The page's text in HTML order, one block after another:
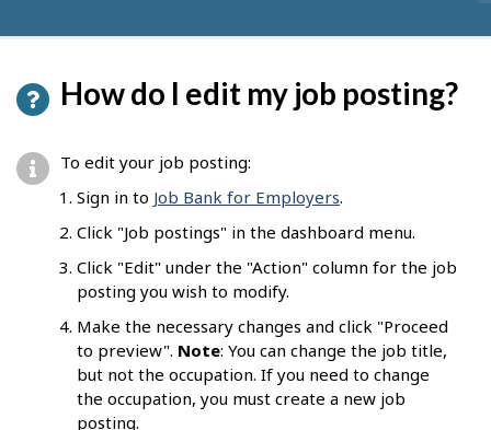
How do I edit my job posting?
To edit your job posting:
Sign in to Job Bank for Employers.
Click "Job postings" in the dashboard menu.
Click "Edit" under the "Action" column for the job
posting you wish to modify.
Make the necessary changes and click "Proceed
to preview". Note: You can change the job title,
but not the occupation. If you need to change
the occupation, you must create a new job
posting.